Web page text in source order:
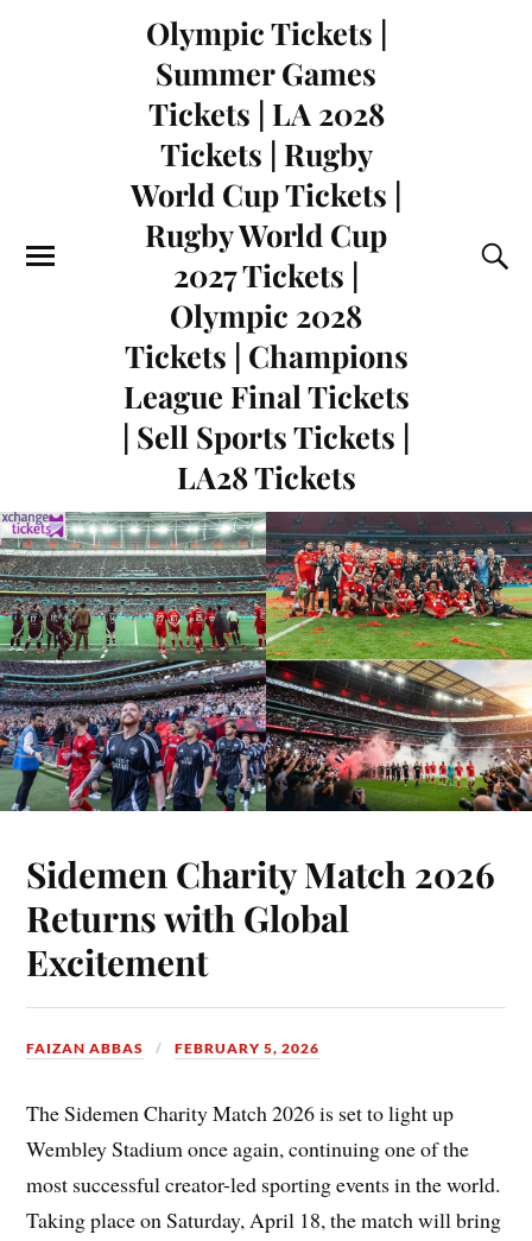
Olympic Tickets |
Summer Games
Tickets | LA 2028
Tickets | Rugby
World Cup Tickets |
Rugby World Cup
2027 Tickets |
Olympic 2028
Tickets | Champions
League Final Tickets
| Sell Sports Tickets |
LA28 Tickets
Sidemen Charity Match 2026
Returns with Global
Excitement
FAIZAN ABBAS FEBRUARY 5, 2026
The Sidemen Charity Match 2026 is set to light up
Wembley Stadium once again, continuing one of the
most successful creator-led sporting events in the world.
Taking place on Saturday, April 18, the match will bring